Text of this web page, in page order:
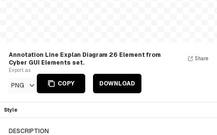
Annotation Line Explan Diagram 26 Element from
Cyber GUI Elements set.
Export as
PNG COPY DOWNLOAD
Share
Style
DESCRIPTION